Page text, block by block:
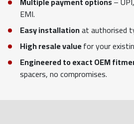
EMI.
Easy installationat authorised
High resale valuefor your
Engineered to exact OEM
spacers, no compromises.